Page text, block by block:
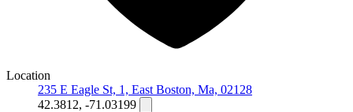
Location
235 E Eagle St, 1, East Boston, Ma, 02128
42.3812, -71.03199